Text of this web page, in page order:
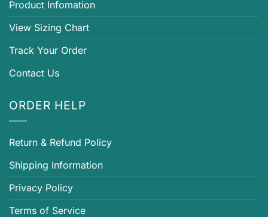
Product Infomation
View Sizing Chart
Track Your Order
Contact Us
ORDER HELP
Return & Refund Policy
Shipping Information
Privacy Policy
Terms of Service